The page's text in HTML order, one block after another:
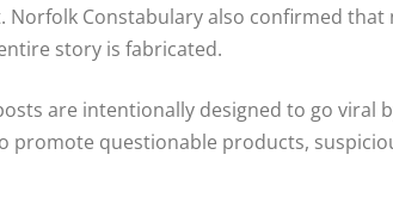
Constabulary also confirmed that
story is fabricated.
are intentionally designed to go viral
questionable products,